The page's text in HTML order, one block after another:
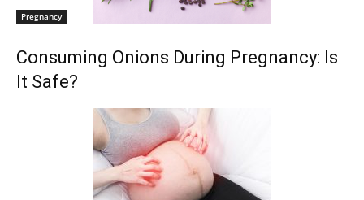
Pregnancy
Consuming Onions During Pregnancy: Is
It Safe?